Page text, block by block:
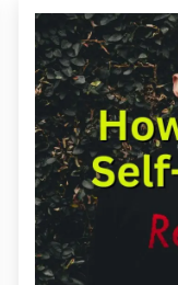
improvement